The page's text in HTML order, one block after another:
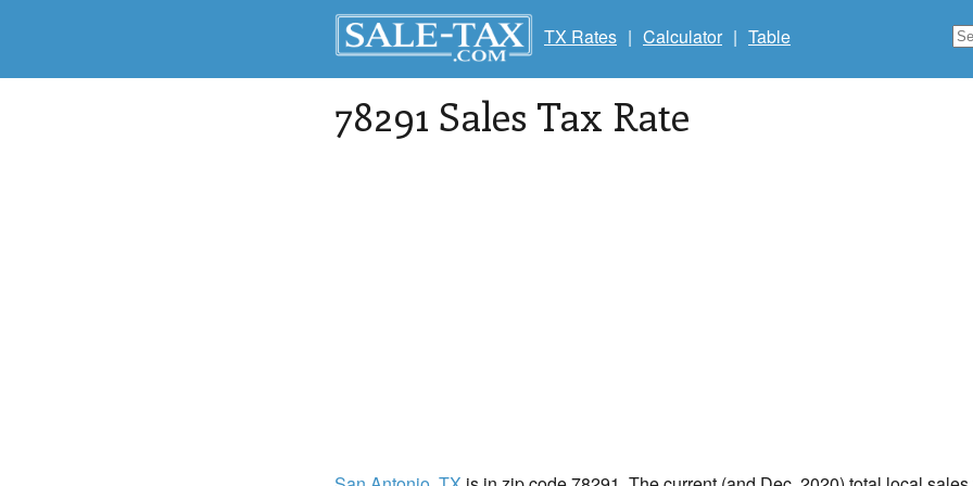
TX Rates | Calculator | Table
78291 Sales Tax Rate